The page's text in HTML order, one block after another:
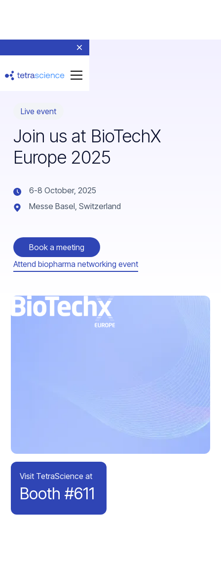
Live event
Join us at BioTechX
Europe 2025
6-8 October, 2025
Messe Basel, Switzerland
Book a meeting
Attend biopharma networking event
Visit TetraScience at
Booth #611